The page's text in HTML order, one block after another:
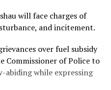
will face charges of
and incitement.
over fuel subsidy
Commissioner of Police to
abiding while expressing